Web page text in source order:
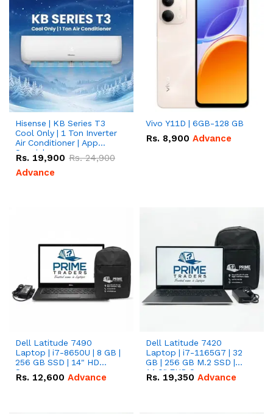
Hisense | KB Series T3
Cool Only | 1 Ton Inverter
Air Conditioner | App
Special
Rs. 19,900 Rs.24,900
Advance
Vivo Y11D | 6GB-128 GB
Rs. 8,900 Advance
Dell Latitude 7490
Laptop | i7-8650U | 8 GB |
256 GB SSD | 14" HD
Screen
Rs. 12,600 Advance
Dell Latitude 7420
Laptop | i7-1165G7 | 32
GB | 256 GB M.2 SSD |
14.0" FHD Screen
Rs. 19,350 Advance